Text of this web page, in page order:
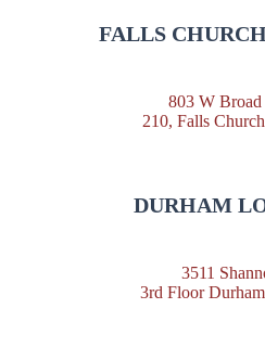
FALLS
803 W Broad
210, Falls
DURHAM
3511
3rd Floor